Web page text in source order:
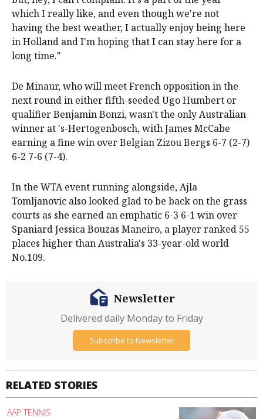
which I really like, and even though we're not
having the best weather, I actually enjoy being here
in Holland and I'm hoping that I can stay here for a
long time."
De Minaur, who will meet French opposition in the
next round in either fifth-seeded Ugo Humbert or
qualifier Benjamin Bonzi, wasn't the only Australian
winner at 's-Hertogenbosch, with James McCabe
earning a fine win over Belgian Zizou Bergs 6-7 (2-7)
6-2 7-6 (7-4).
In the WTA event running alongside, Ajla
Tomljanovic also looked glad to be back on the grass
courts as she earned an emphatic 6-3 6-1 win over
Spaniard Jessica Bouzas Maneiro, a player ranked 55
places higher than Australia's 33-year-old world
No.109.
RELATED STORIES
AAP TENNIS
Newsletter
Delivered daily Monday to Friday
Subscribe to Newsletter